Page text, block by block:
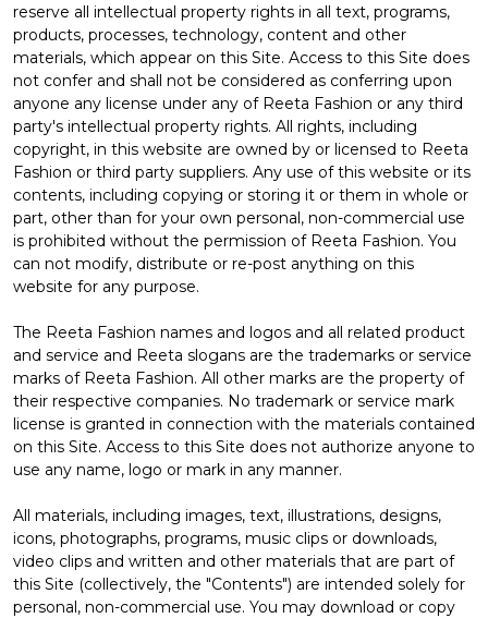
reserve all intellectual property rights in all text, programs,
products, processes, technology, content and other
materials, which appear on this Site. Access to this Site does
not confer and shall not be considered as conferring upon
anyone any license under any of Reeta Fashion or any third
party's intellectual property rights. All rights, including
copyright, in this website are owned by or licensed to Reeta
Fashion or third party suppliers. Any use of this website or its
contents, including copying or storing it or them in whole or
part, other than for your own personal, non-commercial use
is prohibited without the permission of Reeta Fashion. You
can not modify, distribute or re-post anything on this
website for any purpose.
The Reeta Fashion names and logos and all related product
and service and Reeta slogans are the trademarks or service
marks of Reeta Fashion. All other marks are the property of
their respective companies. No trademark or service mark
license is granted in connection with the materials contained
on this Site. Access to this Site does not authorize anyone to
use any name, logo or mark in any manner.
All materials, including images, text, illustrations, designs,
icons, photographs, programs, music clips or downloads,
video clips and written and other materials that are part of
this Site (collectively, the "Contents") are intended solely for
personal, non-commercial use. You may download or copy